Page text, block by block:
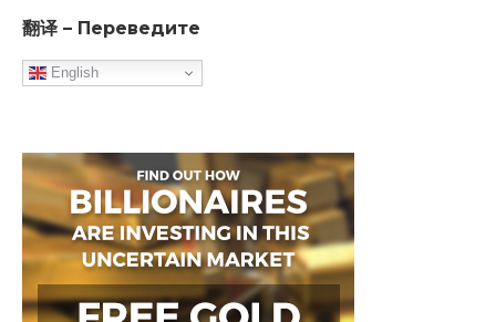
翻译 – Переведите
English